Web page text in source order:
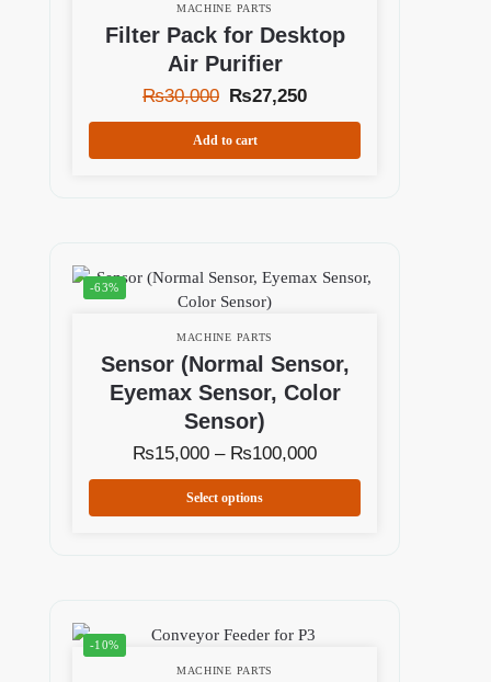
MACHINE PARTS
Filter Pack for Desktop
Air Purifier
₨30,000 ₨27,250
Add to cart
-63%
MACHINE PARTS
Sensor (Normal Sensor,
Eyemax Sensor, Color
Sensor)
₨15,000 – ₨100,000
Select options
-10%
MACHINE PARTS